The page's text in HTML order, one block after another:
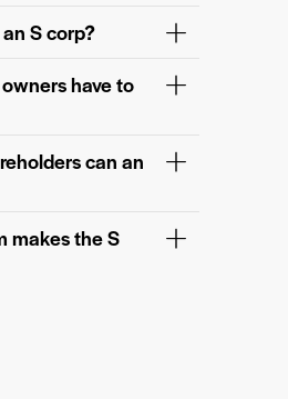
S corp?
have to
can an
makes the S